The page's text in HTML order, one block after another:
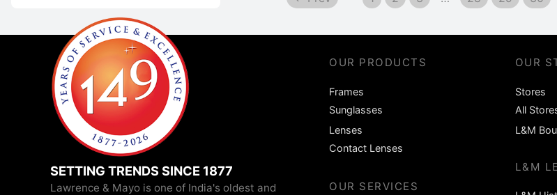
SETTING TRENDS SINCE 1877
Lawrence & Mayo is one of India's oldest and
OUR PRODUCTS
Frames
Sunglasses
Lenses
Contact Lenses
OUR SERVICES
OUR
Stores
All
L&M
L&M